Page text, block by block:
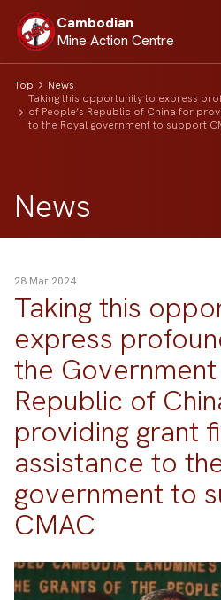
Cambodian
Mine Action Centre
Top
News
Taking this opportunity to express
of People’s Republic of China for
to the Royal government to support
News
28 Mar 2024
Taking this
express
the Government
Republic of
providing grant
assistance to
government to
CMAC